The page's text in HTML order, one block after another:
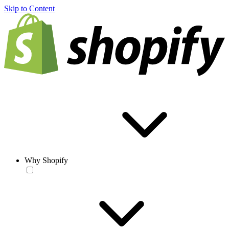
Skip to Content
Why Shopify